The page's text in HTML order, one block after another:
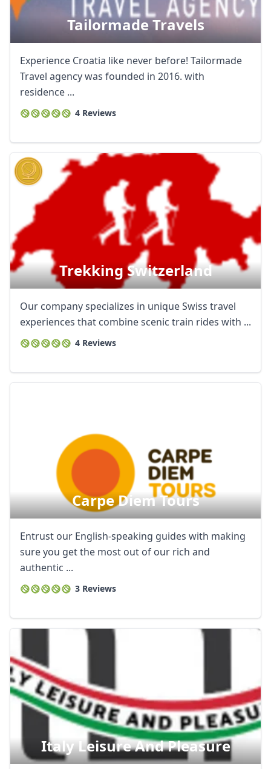
Tailormade Travels
Experience Croatia like never before! Tailormade
Travel agency was founded in 2016. with
residence ...
4 Reviews
Trekking Switzerland
Our company specializes in unique Swiss travel
experiences that combine scenic train rides with ...
4 Reviews
Carpe Diem Tours
Entrust our English-speaking guides with making
sure you get the most out of our rich and
authentic ...
3 Reviews
Italy Leisure And Pleasure